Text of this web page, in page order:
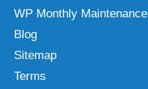
WP Monthly Maintenance
Blog
Sitemap
Terms